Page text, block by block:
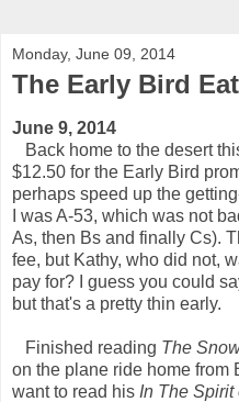
Monday, June 09, 2014
The Early Bird
June 9, 2014
Back home to the desert
$12.50 for the Early Bird
perhaps speed up the
I was A-53, which was not
As, then Bs and finally Cs).
fee, but Kathy, who did not,
pay for? I guess you could
but that's a pretty thin early.
Finished reading The
on the plane ride home from
want to read his In The Spirit